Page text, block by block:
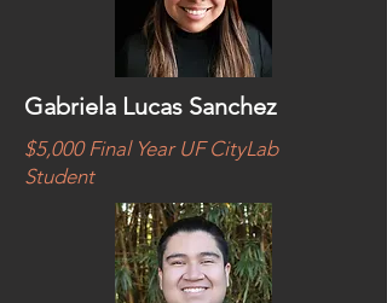
Gabriela Lucas Sanchez
$5,000 Final Year UF CityLab
Student